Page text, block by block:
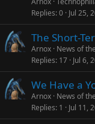
Replies 0 Jul 25,
The Short-
Arnox News of
Replies 17 Jul 6,
We Have a
Arnox News of
Replies 1 Jul 11,